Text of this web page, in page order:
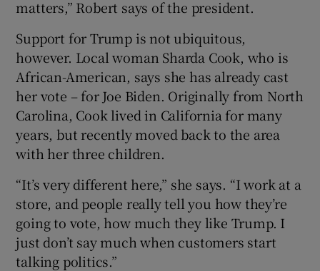
matters,” Robert says of the president.
Support for Trump is not ubiquitous,
however. Local woman Sharda Cook, who is
African-American, says she has already cast
her vote – for Joe Biden. Originally from North
Carolina, Cook lived in California for many
years, but recently moved back to the area
with her three children.
“It’s very different here,” she says. “I work at a
store, and people really tell you how they’re
going to vote, how much they like Trump. I
just don’t say much when customers start
talking politics.”